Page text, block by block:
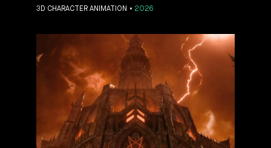
2026
3D CHARACTER ANIMATION